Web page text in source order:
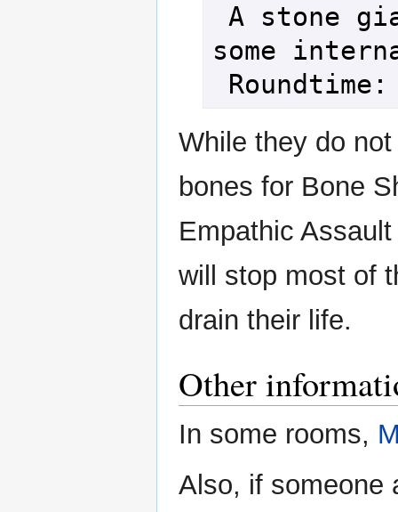
some
While they do
bones for Bone
Empathic
will stop most of
drain their life.
Other
In some rooms,
Also, if someone